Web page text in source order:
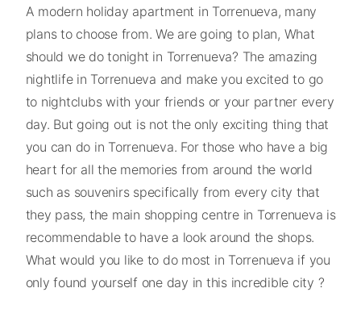
A modern holiday apartment in Torrenueva, many
plans to choose from. We are going to plan, What
should we do tonight in Torrenueva? The amazing
nightlife in Torrenueva and make you excited to go
to nightclubs with your friends or your partner every
day. But going out is not the only exciting thing that
you can do in Torrenueva. For those who have a big
heart for all the memories from around the world
such as souvenirs specifically from every city that
they pass, the main shopping centre in Torrenueva is
recommendable to have a look around the shops.
What would you like to do most in Torrenueva if you
only found yourself one day in this incredible city ?